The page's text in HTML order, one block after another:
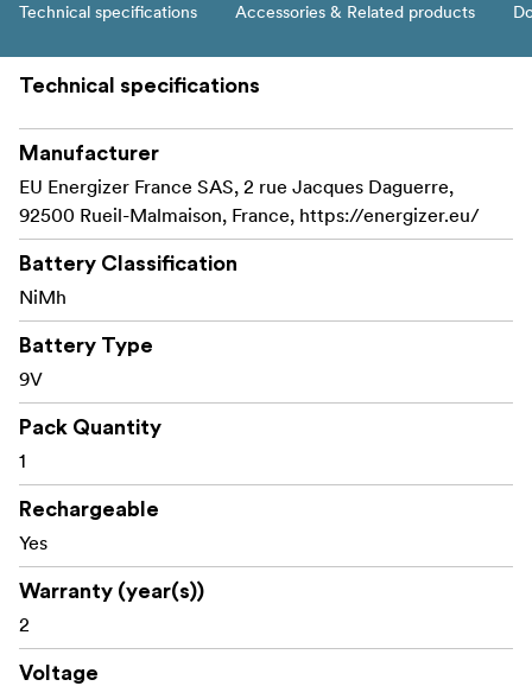
Technical specifications Accessories & Related products
Technical specifications
Manufacturer
EU Energizer France SAS, 2 rue Jacques Daguerre,
92500 Rueil-Malmaison, France, https://energizer.eu/
Battery Classification
NiMh
Battery Type
9V
Pack Quantity
1
Rechargeable
Yes
Warranty (year(s))
2
Voltage